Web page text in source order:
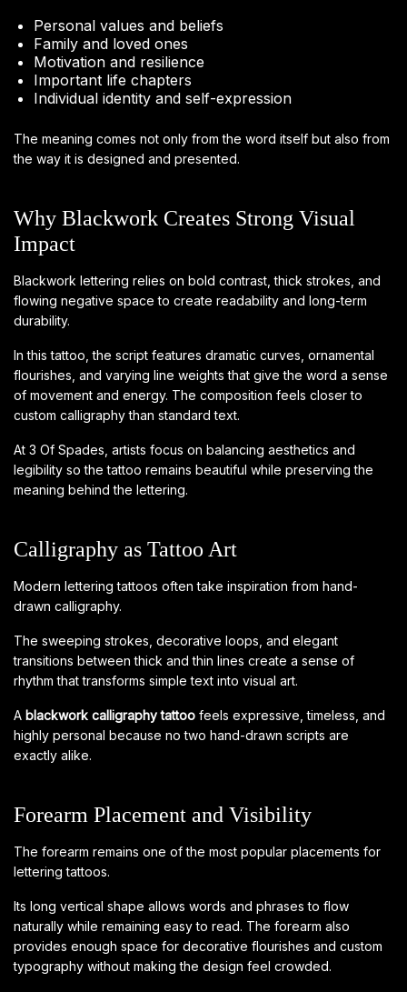
Personal values and beliefs
Family and loved ones
Motivation and resilience
Important life chapters
Individual identity and self-expression
The meaning comes not only from the word itself but also from
the way it is designed and presented.
Why Blackwork Creates Strong Visual
Impact
Blackwork lettering relies on bold contrast, thick strokes, and
flowing negative space to create readability and long-term
durability.
In this tattoo, the script features dramatic curves, ornamental
flourishes, and varying line weights that give the word a sense
of movement and energy. The composition feels closer to
custom calligraphy than standard text.
At 3 Of Spades, artists focus on balancing aesthetics and
legibility so the tattoo remains beautiful while preserving the
meaning behind the lettering.
Calligraphy as Tattoo Art
Modern lettering tattoos often take inspiration from hand-
drawn calligraphy.
The sweeping strokes, decorative loops, and elegant
transitions between thick and thin lines create a sense of
rhythm that transforms simple text into visual art.
A blackwork calligraphy tattoo feels expressive, timeless, and
highly personal because no two hand-drawn scripts are
exactly alike.
Forearm Placement and Visibility
The forearm remains one of the most popular placements for
lettering tattoos.
Its long vertical shape allows words and phrases to flow
naturally while remaining easy to read. The forearm also
provides enough space for decorative flourishes and custom
typography without making the design feel crowded.